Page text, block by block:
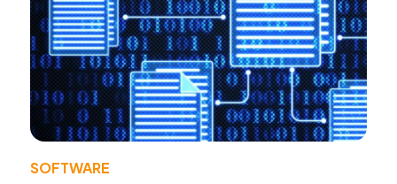
SOFTWARE